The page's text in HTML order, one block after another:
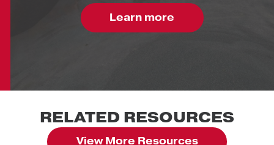
Learn more
RELATED RESOURCES
View More Resources